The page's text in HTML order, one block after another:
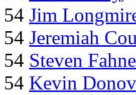
54 Jim
54 Jeremiah
54 Steven
54 Kevin